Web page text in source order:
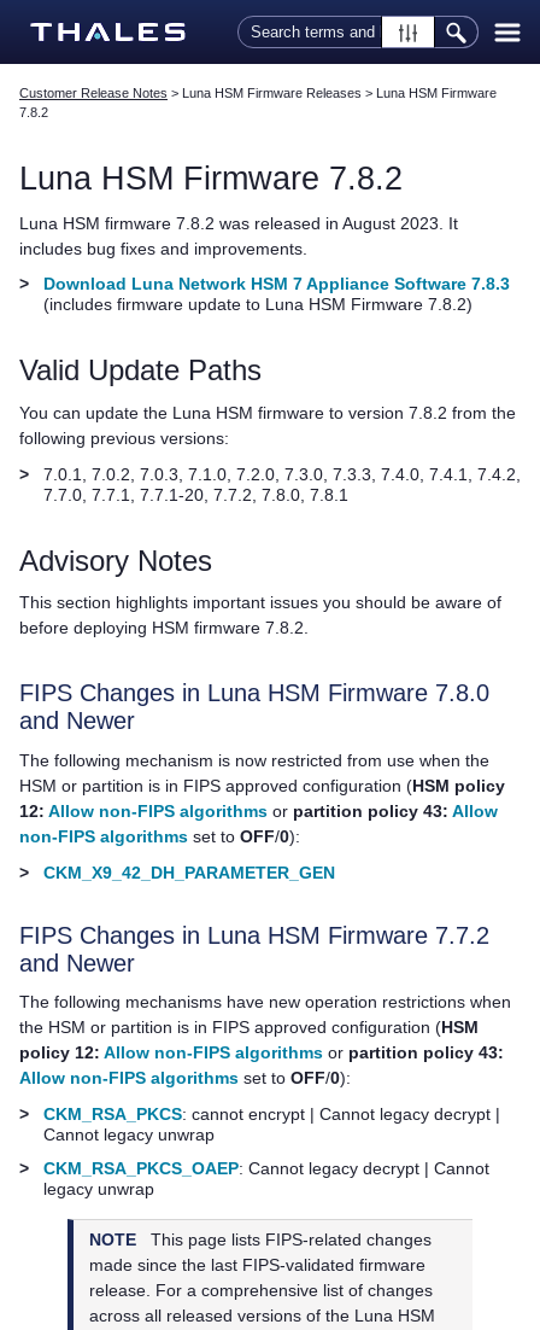
Skip To Main Content
Customer Release Notes > Luna HSM Firmware Releases > Luna HSM Firmware
7.8.2
Luna HSM Firmware 7.8.2
Luna HSM firmware 7.8.2 was released in August 2023 . It
includes bug fixes and improvements.
>
Download Luna Network HSM 7 Appliance Software 7.8.3
(includes firmware update to Luna HSM Firmware 7.8.2)
Valid Update Paths
You can update the Luna HSM firmware to version 7.8.2 from the
following previous versions:
>
7.0.1, 7.0.2, 7.0.3, 7.1.0, 7.2.0, 7.3.0, 7.3.3, 7.4.0, 7.4.1 , 7.4.2
7.7.0 , 7.7.1 , 7.7.1-20, 7.7.2, 7.8.0, 7.8.1
Advisory Notes
This section highlights important issues you should be aware of
before deploying HSM firmware 7.8.2.
FIPS Changes in Luna HSM Firmware 7.8.0
and Newer
The following mechanism is now restricted from use when the
HSM or partition is in FIPS approved configuration (HSM policy
12: Allow non-FIPS algorithms or partition policy 43: Allow
non-FIPS algorithms set to OFF/0):
>
CKM_X9_42_DH_PARAMETER_GEN
FIPS Changes in Luna HSM Firmware 7.7.2
and Newer
The following mechanisms have new operation restrictions when
the HSM or partition is in FIPS approved configuration (HSM
policy 12: Allow non-FIPS algorithms or partition policy 43:
Allow non-FIPS algorithms set to OFF/0):
>
CKM_RSA_PKCS: cannot encrypt | Cannot legacy decrypt |
Cannot legacy unwrap
>
CKM_RSA_PKCS_OAEP: Cannot legacy decrypt | Cannot
legacy unwrap
NOTE
This page lists FIPS-related changes
made since the last FIPS-validated firmware
release. For a comprehensive list of changes
across all released versions of the Luna HSM